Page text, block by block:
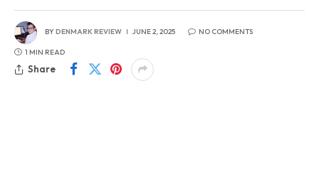
BYDENMARK REVIEW JUNE 2, 2025 NO COMMENTS
1 MIN READ
Share